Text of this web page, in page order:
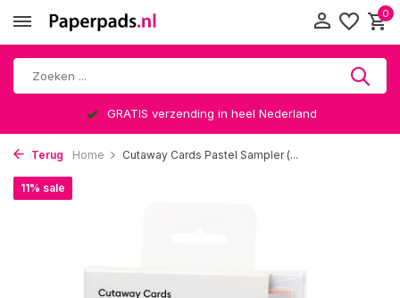
0
GRATIS verzending in heel Nederland
Terug Home Cutaway Cards Pastel Sampler (...
11% sale